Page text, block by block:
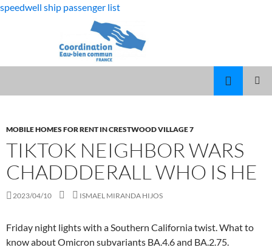
speedwell ship passenger list
VOLLEYBALL
MOBILE HOMES FOR RENT IN CRESTWOOD VILLAGE 7
TIKTOK NEIGHBOR WARS
CHADDDERALL WHO IS HE
2023/04/10 ISMAEL MIRANDA HIJOS
Friday night lights with a Southern California twist. What to
know about Omicron subvariants BA.4.6 and BA.2.75.